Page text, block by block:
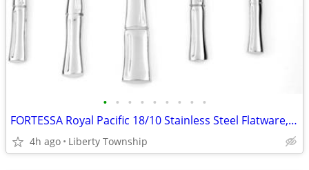
• • • • • • • • •
FORTESSA Royal Pacific 18/10 Stainless Steel Flatware, 20 Piece Place
4h ago Liberty Township